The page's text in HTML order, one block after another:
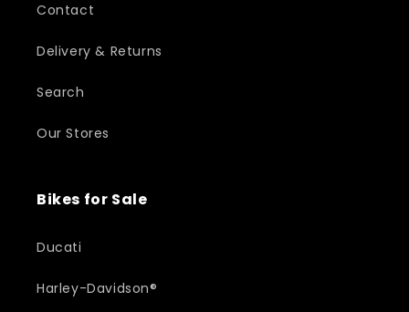
Contact
Delivery & Returns
Search
Our Stores
Bikes for Sale
Ducati
Harley-Davidson®